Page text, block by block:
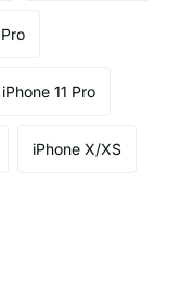
iPhone 11 Pro
iPhone X/XS